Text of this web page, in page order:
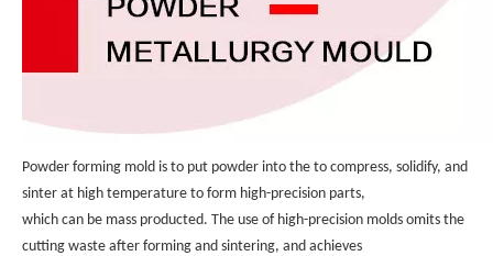
Powder forming mold is to put powder into the to compress, solidify, and
sinter at high temperature to form high-precision parts,
which can be mass producted. The use of high-precision molds omits the
cutting waste after forming and sintering, and achieves